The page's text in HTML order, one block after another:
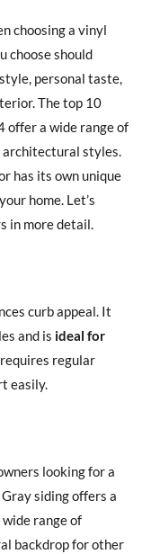
choosing a vinyl
choose should
personal taste,
The top 10
offer a wide range of
architectural styles.
has its own unique
home. Let’s
in more detail.
curb appeal. It
and is ideal for
regular
easily.
looking for a
siding offers a
range of
backdrop for other